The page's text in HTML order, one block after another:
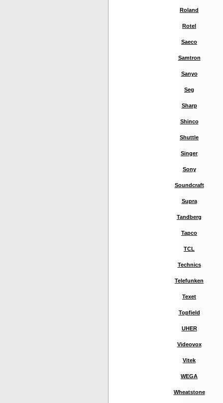
Roland
Rotel
Saeco
Samtron
Sanyo
Seg
Sharp
Shinco
Shuttle
Singer
Sony
Soundcraft
Supra
Tandberg
Tapco
TCL
Technics
Telefunken
Texet
Topfield
UHER
Videovox
Vitek
WEGA
Wheatstone